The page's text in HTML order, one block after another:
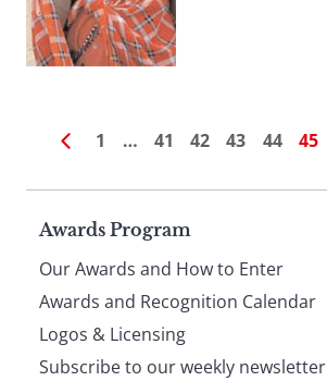
1 … 41 42 43 44 45
Page
footer
Awards Program
Our Awards and How to Enter
Awards and Recognition Calendar
Logos & Licensing
Subscribe to our weekly newsletter